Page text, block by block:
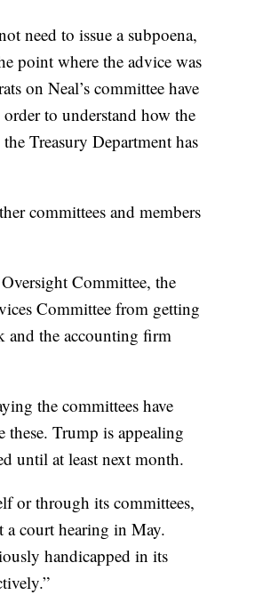
need to issue a subpoena,
point where the advice was
on Neal’s committee have
order to understand how the
Treasury Department has
committees and members
Committee, the
Committee from getting
and the accounting firm
the committees have
Trump is appealing
until at least next month.
or through its committees,
a court hearing in May.
handicapped in its